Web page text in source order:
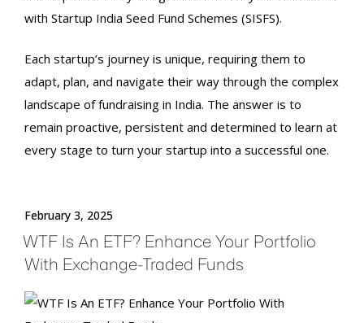
with Startup India Seed Fund Schemes (SISFS).
Each startup’s journey is unique, requiring them to
adapt, plan, and navigate their way through the complex
landscape offundraising in India. The answer is to
remain proactive, persistent and determined to learn at
every stage to turn your startup into a successful one.
February 3, 2025
WTF Is An ETF? Enhance Your Portfolio
With Exchange-Traded Funds